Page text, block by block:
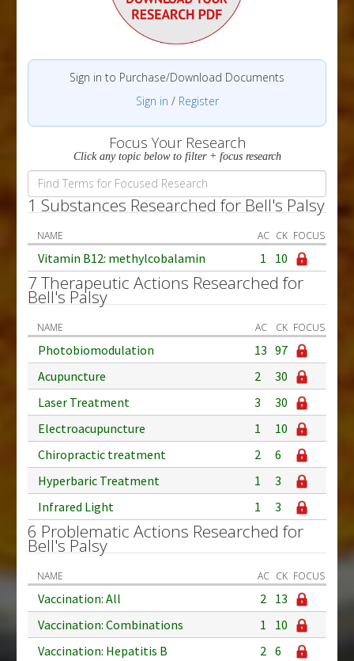
Sign in to Purchase/Download Documents
Sign in / Register
Focus Your Research
Click any topic below to filter + focus research
1 Substances Researched for Bell's Palsy
NAME AC CK FOCUS
Vitamin B12: methylcobalamin 1 10
7 Therapeutic Actions Researched for
Bell's Palsy
NAME AC CK FOCUS
Photobiomodulation 13 97
Acupuncture
2
30
Laser Treatment
3
30
Electroacupuncture
1
10
Chiropractic treatment
2
6
Hyperbaric Treatment
1
3
Infrared Light
1 3
6 Problematic Actions Researched for
Bell's Palsy
NAME AC CK FOCUS
Vaccination: All 2 13
Vaccination: Combinations
1
10
Vaccination: Hepatitis B
2 6